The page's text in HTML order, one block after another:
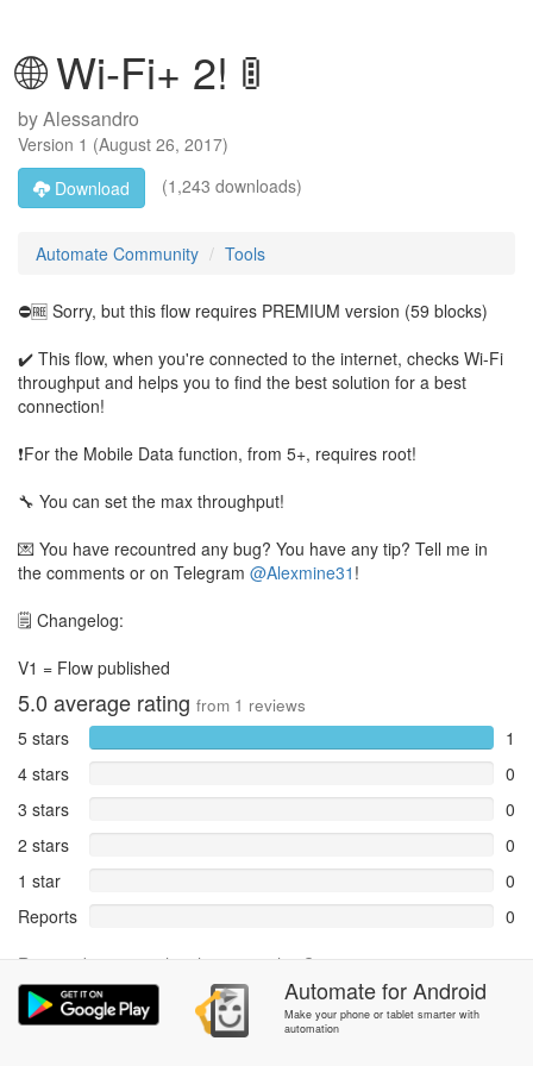
🌐 Wi-Fi+ 2! 🚦
byAlessandro
Version 1 (August 26, 2017)
Download
(1,243 downloads)
Automate Community Tools
⛔🆓 Sorry, but this flow requires PREMIUM version (59 blocks)
✔️ This flow, when you're connected to the internet, checks Wi-Fi
throughput and helps you to find the best solution for a best
connection!
❗For the Mobile Data function, from 5+, requires root!
🔧 You can set the max throughput!
💌 You have recountred any bug? You have any tip? Tell me in
the comments or on Telegram @Alexmine31 !
🗒 Changelog:
V1 = Flow published
5.0 average rating from 1 reviews
5 stars
1
4 stars
0
3 stars
0
2 stars
0
1 star
0
Reports
0
Rate and review within the app in theCommunitysection.
AutomateforAndroid
Make your phone or tablet smarter with
automation